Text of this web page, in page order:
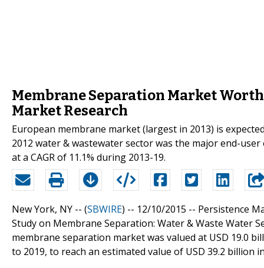
Membrane Separation Market
Market Research
European membrane market (largest in 2013) is
2012 water & wastewater sector was the major end-
at a CAGR of 11.1% during 2013-19.
New York, NY -- (SBWIRE) -- 12/10/2015 -- Persistence
Study on Membrane Separation: Water & Waste Water
membrane separation market was valued at USD 19.0
to 2019, to reach an estimated value of USD 39.2 billion